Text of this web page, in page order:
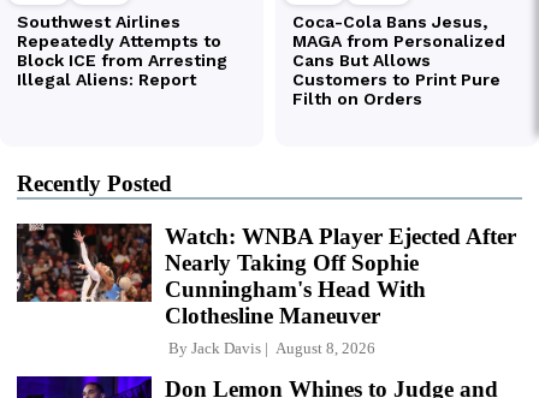
Recently Posted
Watch: WNBA Player Ejected After
Nearly Taking Off Sophie
Cunningham's Head With
Clothesline Maneuver
By Jack Davis August 8, 2026
Don Lemon Whines to Judge and